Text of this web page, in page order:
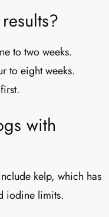
to two weeks.
to eight weeks.
with
kelp, which has
iodine limits.